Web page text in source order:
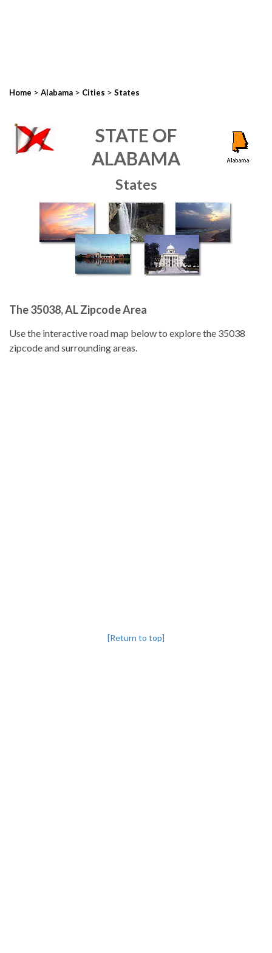
Home > Alabama > Cities > States
STATE OF
ALABAMA
States
The 35038, AL Zipcode Area
Use the interactive road map below to explore the 35038
zipcode and surrounding areas.
[Return to top]